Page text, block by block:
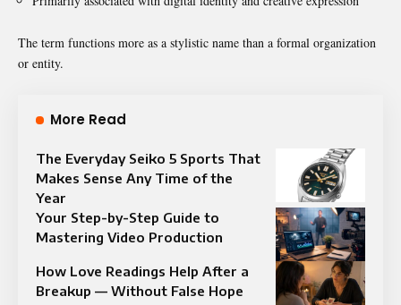
The term functions more as a stylistic name than a formal organization
or entity.
More Read
The Everyday Seiko 5 Sports That
Makes Sense Any Time of the
Year
Your Step-by-Step Guide to
Mastering Video Production
How Love Readings Help After a
Breakup — Without False Hope